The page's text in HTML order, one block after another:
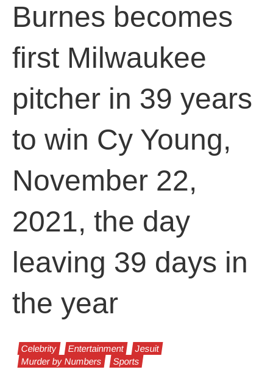
Burnes becomes
first Milwaukee
pitcher in 39 years
to win Cy Young,
November 22,
2021, the day
leaving 39 days in
the year
Celebrity Entertainment
Jesuit
Murder by Numbers
Sports